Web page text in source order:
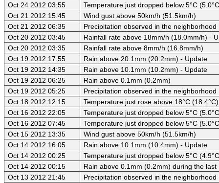
Oct 24 2012 03:55
Temperature just dropped below 5°C
Oct 21 2012 15:45
Wind gust above 50km/h (51.5km/h)
Oct 21 2012 06:35
Precipitation observed in the neighborhood
Oct 20 2012 03:45
Rainfall rate above 18mm/h (18.0mm/h) -
Oct 20 2012 03:35
Rainfall rate above 8mm/h (16.8mm/h)
Oct 19 2012 17:55
Rain above 20.1mm (20.2mm) - Update
Oct 19 2012 14:35
Rain above 10.1mm (10.2mm) - Update
Oct 19 2012 06:25
Rain above 0.1mm (0.2mm)
Oct 19 2012 05:25
Precipitation observed in the neighborhood
Oct 18 2012 12:15
Temperature just rose above 18°C (18.4°C)
Oct 16 2012 22:05
Temperature just dropped below 5°C
Oct 16 2012 07:45
Temperature just dropped below 5°C
Oct 15 2012 13:35
Wind gust above 50km/h (51.5km/h)
Oct 14 2012 16:05
Rain above 10.1mm (10.4mm) - Update
Oct 14 2012 00:25
Temperature just dropped below 5°C
Oct 14 2012 00:15
Rain above 0.1mm (0.2mm) during the last
Oct 13 2012 21:45
Precipitation observed in the neighborhood